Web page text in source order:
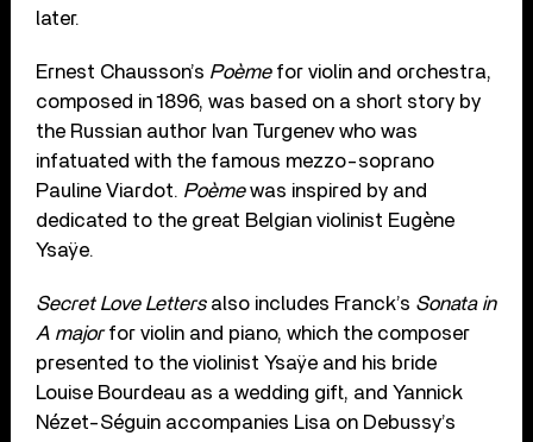
later.
Ernest Chausson’s Poèmefor violin and orchestra,
composed in 1896, was based on a short story by
the Russian author Ivan Turgenev who was
infatuated with the famous mezzo-soprano
Pauline Viardot. Poèmewas inspired by and
dedicated to the great Belgian violinist Eugène
Ysaÿe.
Secret Love Lettersalso includes Franck’s Sonata in
A majorfor violin and piano, which the composer
presented to the violinist Ysaÿe and his bride
Louise Bourdeau as a wedding gift, and Yannick
Nézet-Séguin accompanies Lisa on Debussy’s